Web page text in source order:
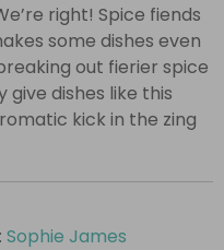
right! Spice fiends
some dishes even
out fierier spice
dishes like this
kick in the zing
Sophie James